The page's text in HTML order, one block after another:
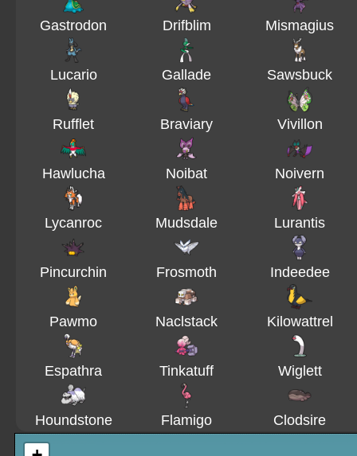
Gastrodon Drifblim Mismagius
Lucario Gallade Sawsbuck
Rufflet Braviary Vivillon
Hawlucha Noibat Noivern
Lycanroc Mudsdale Lurantis
Pincurchin Frosmoth Indeedee
Pawmo Naclstack Kilowattrel
Espathra Tinkatuff Wiglett
Houndstone Flamigo Clodsire